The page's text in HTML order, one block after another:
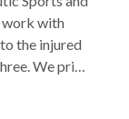
work with
the injured
We pride
10% off of